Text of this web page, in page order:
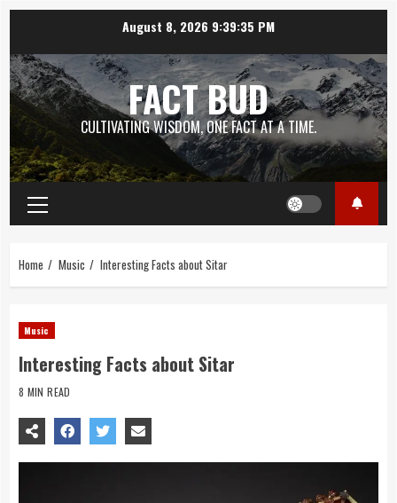
content
August 8, 2026 9:39:36 PM
FACT BUD
CULTIVATING WISDOM, ONE FACT AT A TIME.
Primary
Menu
Home Music Interesting Facts about Sitar
Music
Interesting Facts about Sitar
8 MIN READ